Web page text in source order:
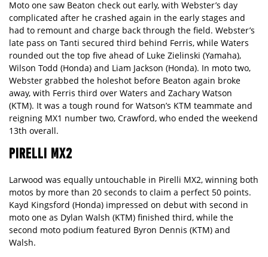
Moto one saw Beaton check out early, with Webster’s day
complicated after he crashed again in the early stages and
had to remount and charge back through the field. Webster’s
late pass on Tanti secured third behind Ferris, while Waters
rounded out the top five ahead of Luke Zielinski (Yamaha),
Wilson Todd (Honda) and Liam Jackson (Honda). In moto two,
Webster grabbed the holeshot before Beaton again broke
away, with Ferris third over Waters and Zachary Watson
(KTM). It was a tough round for Watson’s KTM teammate and
reigning MX1 number two, Crawford, who ended the weekend
13th overall.
PIRELLI MX2
Larwood was equally untouchable in Pirelli MX2, winning both
motos by more than 20 seconds to claim a perfect 50 points.
Kayd Kingsford (Honda) impressed on debut with second in
moto one as Dylan Walsh (KTM) finished third, while the
second moto podium featured Byron Dennis (KTM) and
Walsh.